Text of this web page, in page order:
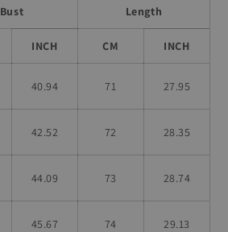
Bust Length
INCH CM INCH
40.94 71 27.95
42.52 72 28.35
44.09 73 28.74
45.67 74 29.13